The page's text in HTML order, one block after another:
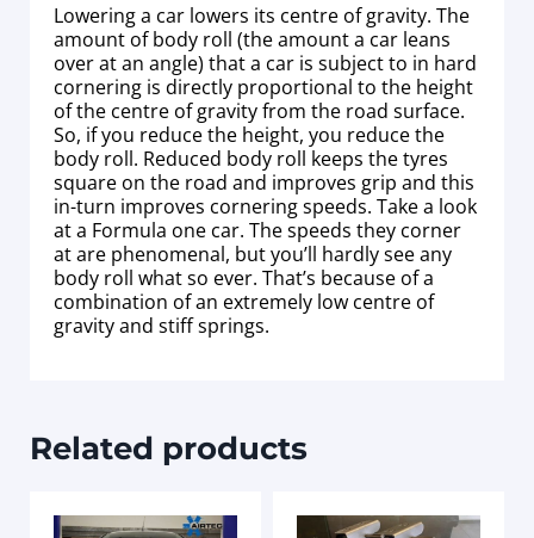
Lowering a car lowers its centre of gravity. The
amount of body roll (the amount a car leans
over at an angle) that a car is subject to in hard
cornering is directly proportional to the height
of the centre of gravity from the road surface.
So, if you reduce the height, you reduce the
body roll. Reduced body roll keeps the tyres
square on the road and improves grip and this
in-turn improves cornering speeds. Take a look
at a Formula one car. The speeds they corner
at are phenomenal, but you’ll hardly see any
body roll what so ever. That’s because of a
combination of an extremely low centre of
gravity and stiff springs.
Related products